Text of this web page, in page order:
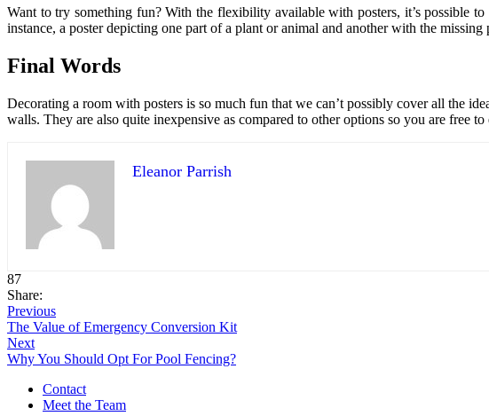
Want to try something fun? With the flexibility available with posters, it’s possible
instance, a poster depicting one part of a plant or animal and another with the
Final Words
Decorating a room with posters is so much fun that we can’t possibly cover all the
walls. They are also quite inexpensive as compared to other options so you are free
Eleanor Parrish
87
Share:
Previous
The Value of Emergency Conversion Kit
Next
Why You Should Opt For Pool Fencing?
Contact
Meet the Team